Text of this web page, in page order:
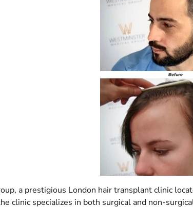
a prestigious London hair transplant clinic
clinic specializes in both surgical and non-